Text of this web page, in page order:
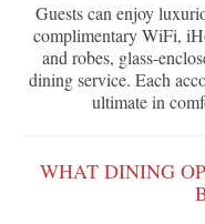
Guests can enjoy
complimentary WiFi,
and robes, glass-
dining service. Each
ultimate in
WHAT DINING